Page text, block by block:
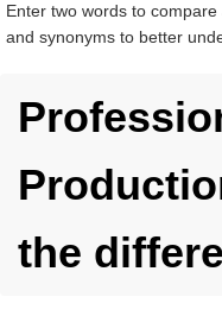
Enter two words to
and synonyms to better
the